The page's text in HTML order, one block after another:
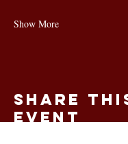
Show More
Share
event